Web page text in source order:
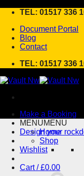
Skip
content
TEL: 01517 336
Document Portal
Blog
Contact
TEL: 01517 336
Make a Booking
Design your
Wishlist
Cart /£0.00
MENUMENU
Home
Shop